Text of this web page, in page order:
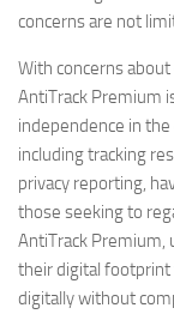
concerns are not
With concerns
AntiTrack Premium
independence in
including tracking
privacy reporting,
those seeking to
AntiTrack Premium,
their digital footprint
digitally without